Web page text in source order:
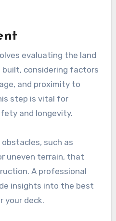
evaluating the land
considering factors
and proximity to
step is vital for
and longevity.
such as
uneven terrain, that
A professional
insights into the best
your deck.